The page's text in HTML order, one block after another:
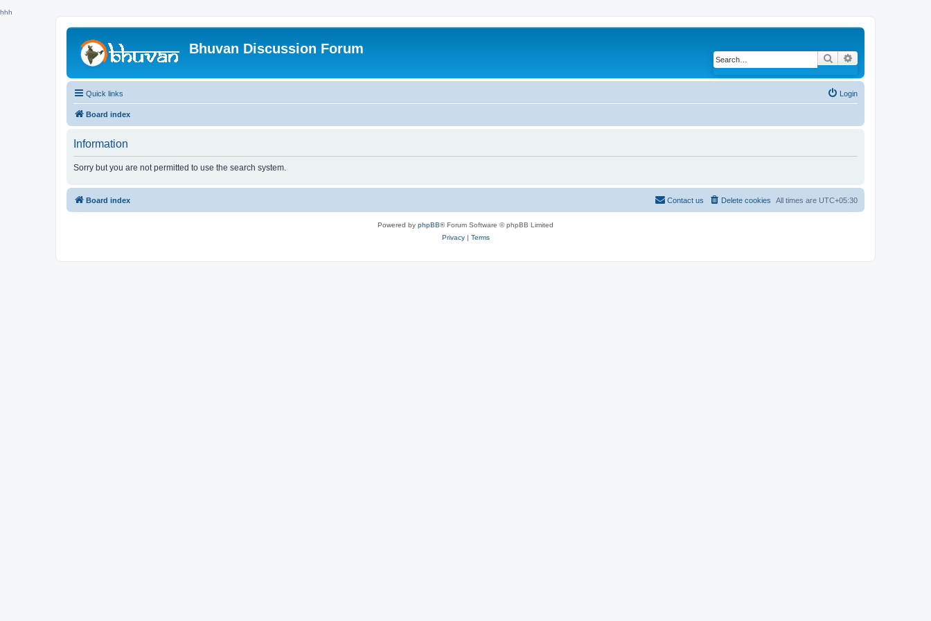
hhh
Bhuvan Discussion Forum
Search
Quick links Login
Board index
Information
Sorry but you are not permitted to use the search system.
Board index All times are UTC+05:30
Delete cookies
Contact us
Powered by phpBB® Forum Software © phpBB Limited
Privacy| Terms